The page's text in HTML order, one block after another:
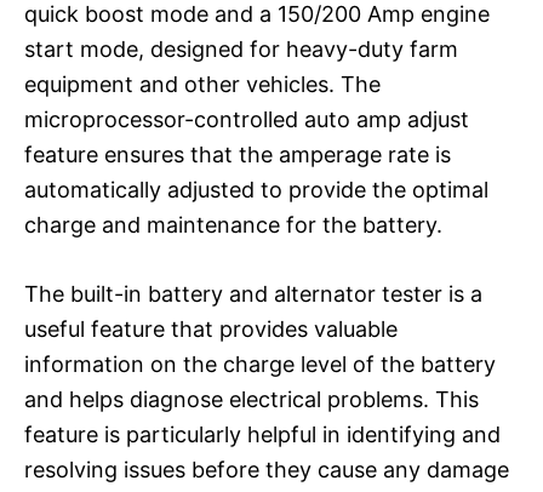
quick boost mode and a 150/200 Amp engine
start mode, designed for heavy-duty farm
equipment and other vehicles. The
microprocessor-controlled auto amp adjust
feature ensures that the amperage rate is
automatically adjusted to provide the optimal
charge and maintenance for the battery.
The built-in battery and alternator tester is a
useful feature that provides valuable
information on the charge level of the battery
and helps diagnose electrical problems. This
feature is particularly helpful in identifying and
resolving issues before they cause any damage